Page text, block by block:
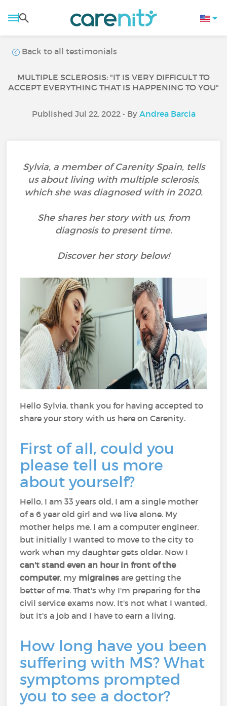
Back to all testimonials
MULTIPLE SCLEROSIS: "IT IS VERY DIFFICULT TO
ACCEPT EVERYTHING THAT IS HAPPENING TO YOU"
Published Jul 22, 2022 • By Andrea Barcia
Sylvia, a member of Carenity Spain, tells
us about living with multiple sclerosis,
which she was diagnosed with in 2020.
She shares her story with us, from
diagnosis to present time.
Discover her story below!
HelloSylvia, thank you for having accepted to
share your story with us here on Carenity.
First of all, could you
please tell us more
about yourself?
Hello, I am 33 years old, I am a single mother
of a 6 year old girl and we live alone. My
mother helps me. I am a computer engineer,
but initially I wanted to move to the city to
work when my daughter gets older. Now I
can't stand even an hour in front of the
computer, my migrainesare getting the
better of me. That's why I'm preparing for the
civil service exams now. It's not what I wanted,
but it's a job and I have to earn a living.
How long have you been
suffering with MS? What
symptoms prompted
you to see a doctor?